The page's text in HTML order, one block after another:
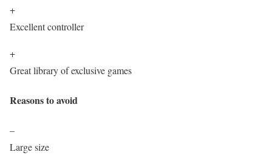
+
Excellent controller
+
Great library of exclusive games
Reasons to avoid
–
Large size